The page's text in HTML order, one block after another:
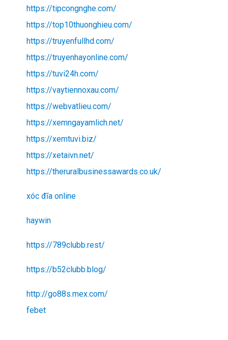
https://tipcongnghe.com/
https://top10thuonghieu.com/
https://truyenfullhd.com/
https://truyenhayonline.com/
https://tuvi24h.com/
https://vaytiennoxau.com/
https://webvatlieu.com/
https://xemngayamlich.net/
https://xemtuvi.biz/
https://xetaivn.net/
https://theruralbusinessawards.co.uk/
xóc đĩa online
haywin
https://789clubb.rest/
https://b52clubb.blog/
http://go88s.mex.com/
febet